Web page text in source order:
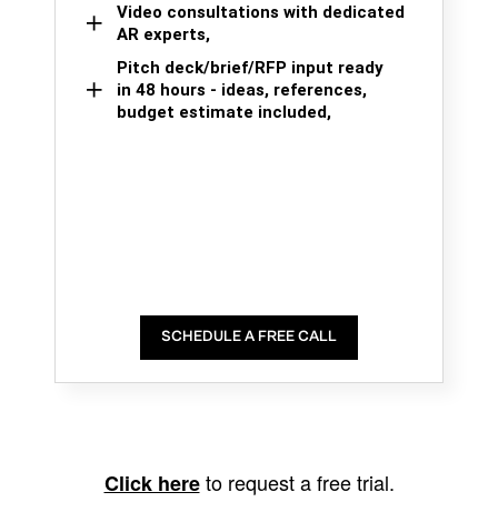
Video consultations with dedicated
AR experts,
Pitch deck/brief/RFP input ready
in 48 hours - ideas, references,
budget estimate included,
SCHEDULE A FREE CALL
Click hereto request a free trial.